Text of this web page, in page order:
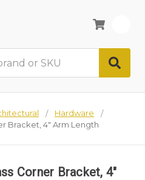
Hardware
Bracket, 4" Arm Length
Corner Bracket, 4"